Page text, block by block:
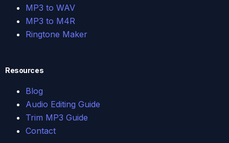
MP3 to WAV
MP3 to M4R
Ringtone Maker
Resources
Blog
Audio Editing Guide
Trim MP3 Guide
Contact